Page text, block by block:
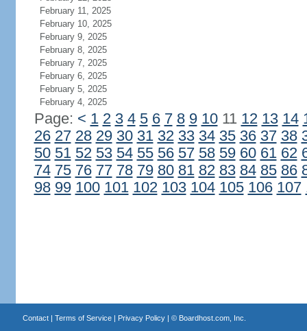
February 11, 2025
February 10, 2025
February 9, 2025
February 8, 2025
February 7, 2025
February 6, 2025
February 5, 2025
February 4, 2025
Page: < 1 2 3 4 5 6 7 8 9 1011 12 13 14
26 27 28 29 30 31 32 33 34 35 36 37 38
50 51 52 53 54 55 56 57 58 59 60 61 62
74 75 76 77 78 79 80 81 82 83 84 85 86
98 99 100 101 102 103 104 105 106 107
Contact| Terms of Service| Privacy Policy| © Boardhost.com, Inc.